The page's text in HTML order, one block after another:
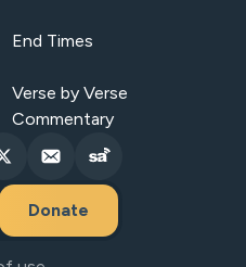
End Times
Verse by Verse
Commentary
Donate